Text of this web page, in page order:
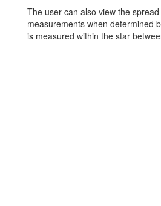
The user can also view the
measurements when determined
is measured within the star